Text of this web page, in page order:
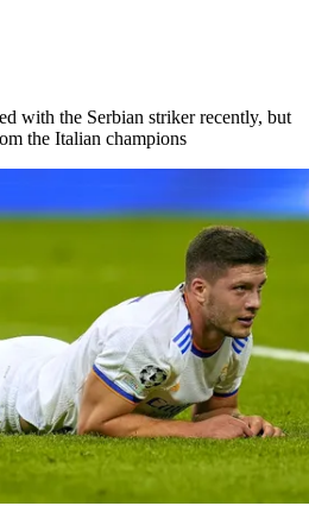
with the Serbian striker recently, but
the Italian champions